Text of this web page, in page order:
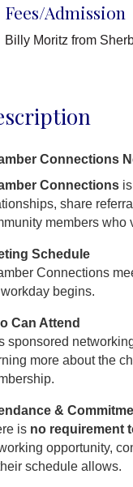
Fees/Admission
Billy Moritz from
Connections
Connections
share
members who
Schedule
Connections
begins.
Can Attend
sponsored
more about the
&
is no requirement
opportunity,
schedule allows.